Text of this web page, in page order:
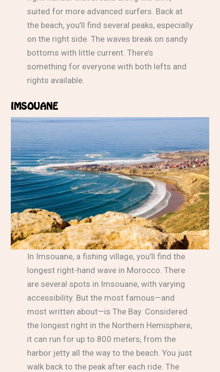
suited for more advanced surfers. Back at
the beach, you’ll find several peaks, especially
on the right side. The waves break on sandy
bottoms with little current. There’s
something for everyone with both lefts and
rights available.
IMSOUANE
In Imsouane, a fishing village, you’ll find the
longest right-hand wave in Morocco. There
are several spots in Imsouane, with varying
accessibility. But the most famous—and
most written about—is The Bay. Considered
the longest right in the Northern Hemisphere,
it can run for up to 800 meters, from the
harbor jetty all the way to the beach. You just
walk back to the peak after each ride. The